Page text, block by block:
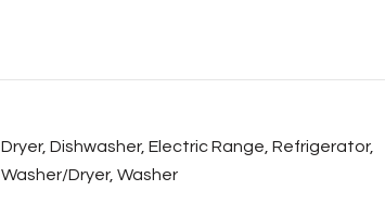
Dryer, Dishwasher, Electric Range, Refrigerator,
Washer/Dryer, Washer